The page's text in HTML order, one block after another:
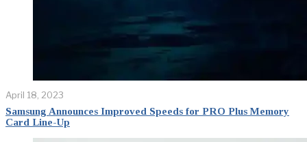
April 18, 2023
Samsung Announces Improved Speeds for PRO Plus Memory
Card Line-Up